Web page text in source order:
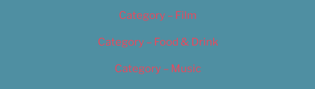
Category – Film
Category – Food & Drink
Category – Music